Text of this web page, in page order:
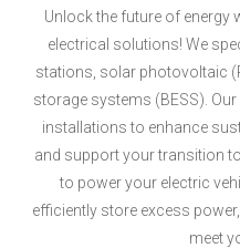
Unlock the future of energy
electrical solutions! We
stations, solar photovoltaic
storage systems (BESS).
installations to enhance
and support your transition
to power your electric
efficiently store excess
meet